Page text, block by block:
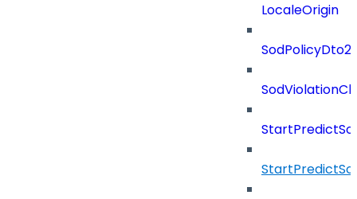
LocaleOrigin
SodPolicyDto2